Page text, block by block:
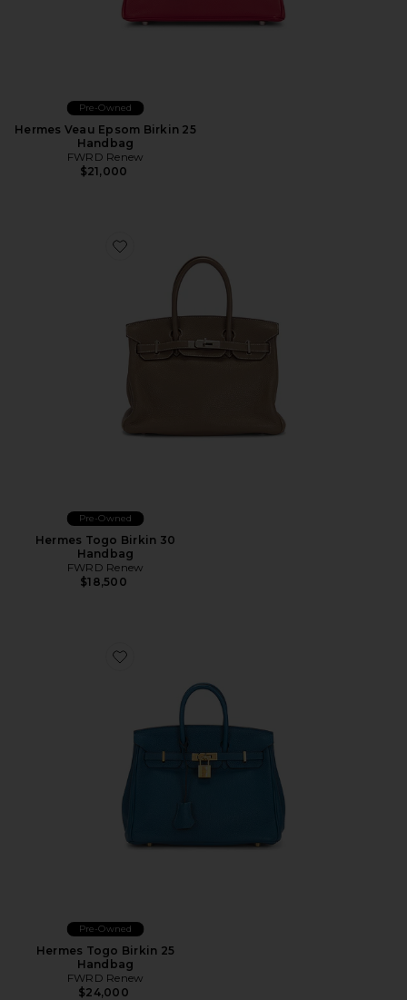
Pre-Owned
Hermes Veau Epsom Birkin 25
Handbag
FWRD Renew
$21,000
Favorite Hermes Togo Birkin 30 Handbag
Pre-Owned
Hermes Togo Birkin 30
Handbag
FWRD Renew
$18,500
Favorite Hermes Togo Birkin 25 Handbag
Pre-Owned
Hermes Togo Birkin 25
Handbag
FWRD Renew
$24,000